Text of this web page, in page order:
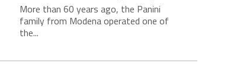
More than 60 years ago, the Panini
family from Modena operated one of
the...